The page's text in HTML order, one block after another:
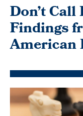
Don’t
Findings
American
Featured
Image